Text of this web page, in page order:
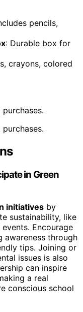
pencils,
: Durable box for
crayons, colored
in Green
initiatives by
sustainability, like
Encourage
awareness through
tips. Joining or
issues is also
can inspire
a real
conscious school